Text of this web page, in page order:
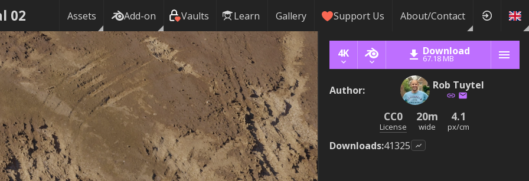
02 Assets Add-on Vaults Learn Gallery Support Us About/Contact
4K Download
67.18 MB
Author: Rob Tuytel
CC0
License
20m
wide
4.1
px/cm
Downloads:41325